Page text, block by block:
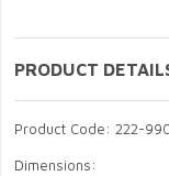
PRODUCT
Product Code: 222-
Dimensions: